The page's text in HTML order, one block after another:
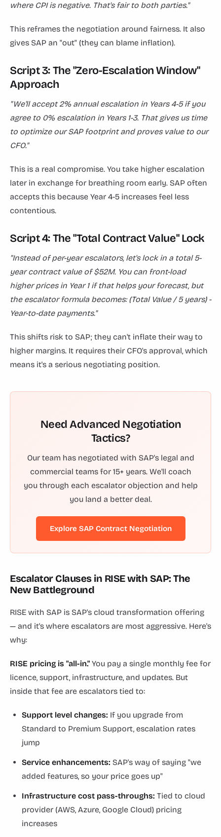
where CPI is negative. That's fair to both parties."
This reframes the negotiation around fairness. It also
gives SAP an "out" (they can blame inflation).
Script 3: The "Zero-Escalation Window"
Approach
"We'll accept 2% annual escalation in Years 4-5 if you
agree to 0% escalation in Years 1-3. That gives us time
to optimize our SAP footprint and proves value to our
CFO."
This is a real compromise. You take higher escalation
later in exchange for breathing room early. SAP often
accepts this because Year 4-5 increases feel less
contentious.
Script 4: The "Total Contract Value" Lock
"Instead of per-year escalators, let's lock in a total 5-
year contract value of $52M. You can front-load
higher prices in Year 1 if that helps your forecast, but
the escalator formula becomes: (Total Value / 5 years) -
Year-to-date payments."
This shifts risk to SAP; they can't inflate their way to
higher margins. It requires their CFO's approval, which
means it's a serious negotiating position.
Need Advanced Negotiation
Tactics?
Our team has negotiated with SAP's legal and
commercial teams for 15+ years. We'll coach
you through each escalator objection and help
you land a better deal.
Explore SAP Contract Negotiation
Escalator Clauses in RISE with SAP: The
New Battleground
RISE with SAP is SAP's cloud transformation offering
— and it's where escalators are most aggressive. Here's
why:
RISE pricing is "all-in." You pay a single monthly fee for
licence, support, infrastructure, and updates. But
inside that fee are escalators tied to:
Support level changes: If you upgrade from
Standard to Premium Support, escalation rates
jump
Service enhancements: SAP's way of saying "we
added features, so your price goes up"
Infrastructure cost pass-throughs: Tied to cloud
provider (AWS, Azure, Google Cloud) pricing
increases